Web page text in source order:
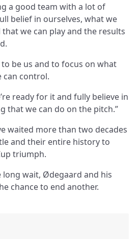
a good team with a lot of
belief in ourselves, what we
we can play and the results
to be us and to focus on what
can control.
ready for it and fully believe in
that we can do on the pitch.”
waited more than two decades
and their entire history to
triumph.
wait, Ødegaard and his
chance to end another.